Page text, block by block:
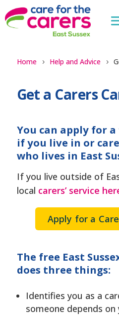
Home Help and Advice
Get a Carers
You can apply for a
if you live in or
who lives in East
If you live outside of
local carers’ service
Apply for a
The free East
does three things:
Identifies you as a
someone depends